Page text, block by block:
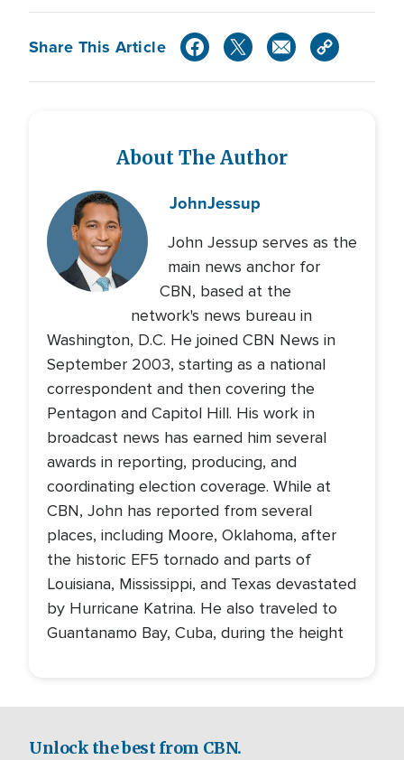
Share This Article
About The Author
JohnJessup
John Jessup serves as the
main news anchor for
CBN, based at the
network's news bureau in
Washington, D.C. He joined CBN News in
September 2003, starting as a national
correspondent and then covering the
Pentagon and Capitol Hill. His work in
broadcast news has earned him several
awards in reporting, producing, and
coordinating election coverage. While at
CBN, John has reported from several
places, including Moore, Oklahoma, after
the historic EF5 tornado and parts of
Louisiana, Mississippi, and Texas devastated
by Hurricane Katrina. He also traveled to
Guantanamo Bay, Cuba, during the height
Unlock the best from CBN.